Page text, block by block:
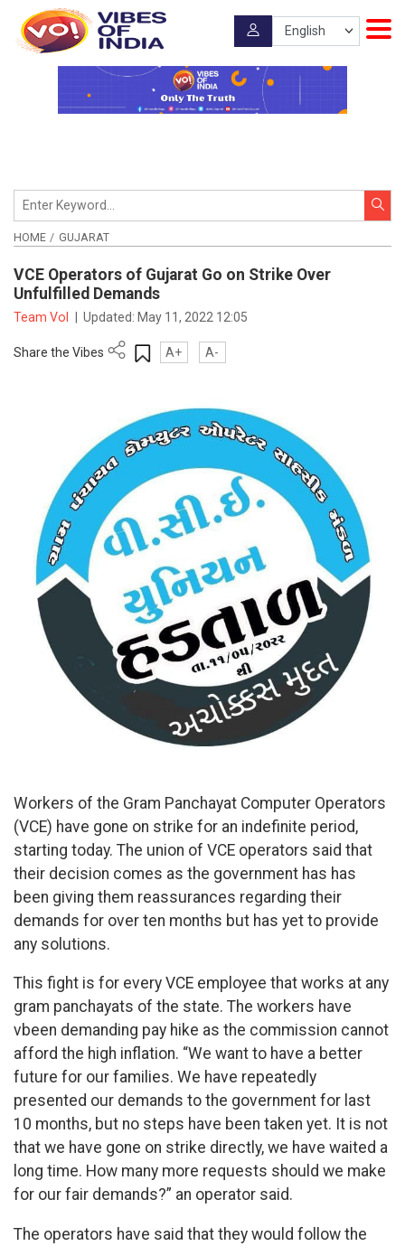
HOME GUJARAT
VCE Operators of Gujarat Go on Strike Over
Unfulfilled Demands
Team VoI Updated: May 11, 2022 12:05
Share the Vibes A+ A-
Workers of the Gram Panchayat Computer Operators
(VCE) have gone on strike for an indefinite period,
starting today. The union of VCE operators said that
their decision comes as the government has has
been giving them reassurances regarding their
demands for over ten months but has yet to provide
any solutions.
This fight is for every VCE employee that works at any
gram panchayats of the state. The workers have
vbeen demanding pay hike as the commission cannot
afford the high inflation. “We want to have a better
future for our families. We have repeatedly
presented our demands to the government for last
10 months, but no steps have been taken yet. It is not
that we have gone on strike directly, we have waited a
long time. How many more requests should we make
for our fair demands?” an operator said.
The operators have said that they would follow the